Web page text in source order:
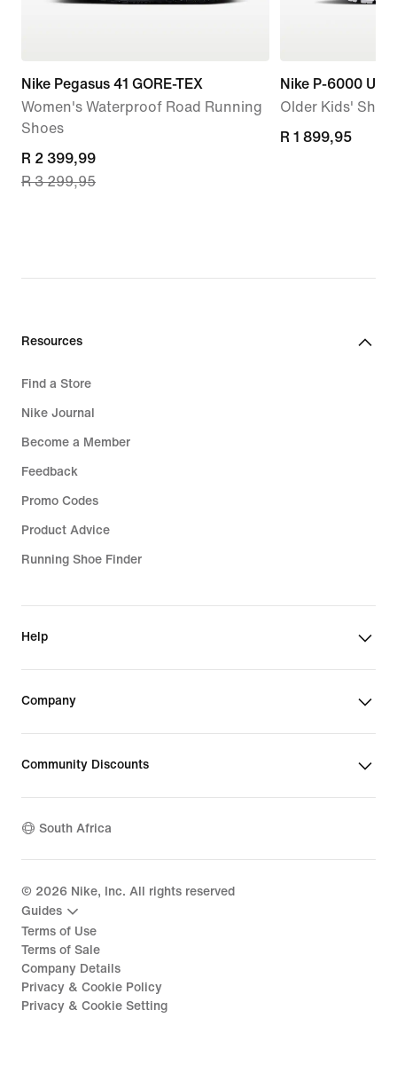
Nike Pegasus 41 GORE-TEX
Women's Waterproof Road Running
Shoes
current
price
R 3 299,95
R 2 399,99
R 3 299,95
Nike P-6000
Older Kids'
R 1 899,95
R 1 899,95
Resources
Find a Store
Nike Journal
Become a Member
Feedback
Promo Codes
Product Advice
Running Shoe Finder
Help
Company
Community Discounts
South Africa
© 2026 Nike, Inc. All rights reserved
Guides
Terms of Use
Terms of Sale
Company Details
Privacy & Cookie Policy
Privacy & Cookie Setting